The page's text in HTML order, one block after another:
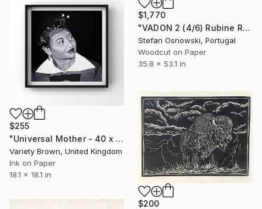
$1,770
"VADON 2 (4/6) Rubine Red - Limited Edition of 6" Print
Stefan Osnowski, Portugal
Woodcut on Paper
35.8 x 53.1 in
$255
"Universal Mother - 40 x 40cm Limited Edition of 25" Print
Variety Brown, United Kingdom
Ink on Paper
18.1 x 18.1 in
$200